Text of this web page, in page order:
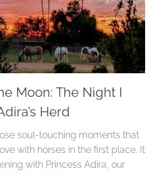
Moon: The Night I
Herd
soul-touching moments that
with horses in the first place. It
with Princess Adira, our